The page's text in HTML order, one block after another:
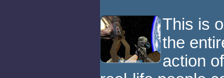
This is
the
action